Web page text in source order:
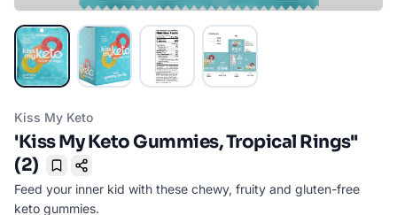
Kiss My Keto
'Kiss My Keto Gummies, Tropical Rings''
(2)
Bookmark
Feed your inner kid with these chewy, fruity and gluten-free
keto gummies.